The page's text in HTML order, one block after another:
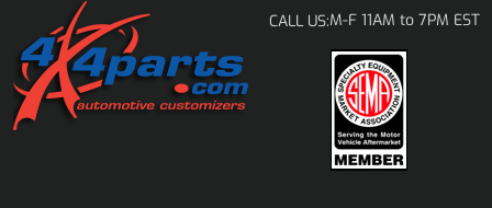
CALL US:M-F 11AM to 7PM EST